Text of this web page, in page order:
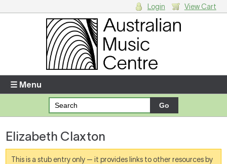
Enter your username and password
Forgotten your username or password?
Your Shopping Cart
Login View Cart
☰ Menu
Elizabeth Claxton
This is a stub entry only — it provides links to other resources by